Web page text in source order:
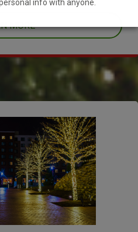
MORE
info with anyone.